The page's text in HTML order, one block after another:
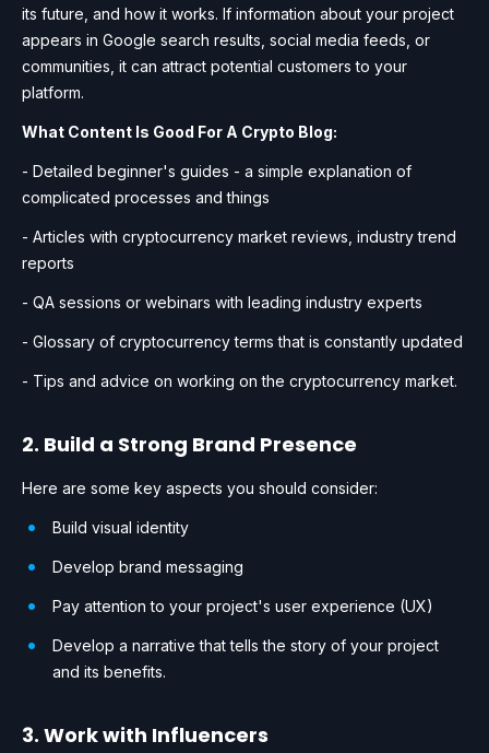
its future, and how it works. If information about your project
appears in Google search results, social media feeds, or
communities, it can attract potential customers to your
platform.
What Content Is Good For A Crypto Blog:
- Detailed beginner's guides - a simple explanation of
complicated processes and things
- Articles with cryptocurrency market reviews, industry trend
reports
- QA sessions or webinars with leading industry experts
- Glossary of cryptocurrency terms that is constantly updated
- Tips and advice on working on the cryptocurrency market.
2. Build a Strong Brand Presence
Here are some key aspects you should consider:
Build visual identity
Develop brand messaging
Pay attention to your project's user experience (UX)
Develop a narrative that tells the story of your project
and its benefits.
3. Work with Influencers